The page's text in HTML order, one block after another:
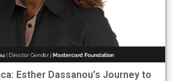
Esther Dassanou’s Journey to